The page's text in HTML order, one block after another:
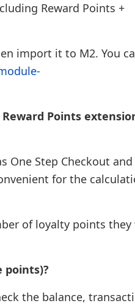
Reward Points +
import it to M2. You
Points
One Step Checkout and
for the
of loyalty points they
points)?
the balance,